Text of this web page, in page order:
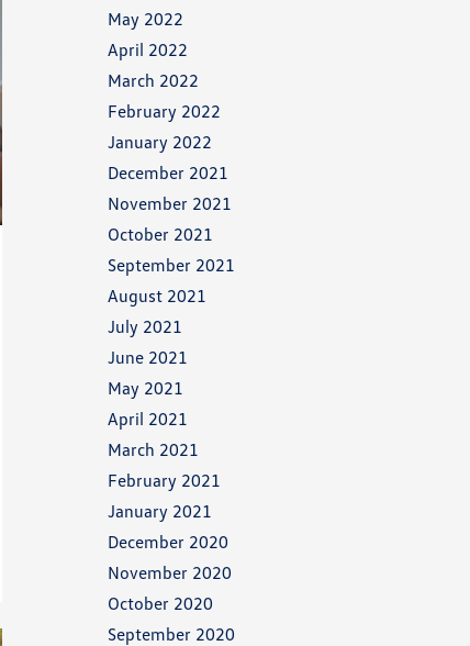
May 2022
April 2022
March 2022
February 2022
January 2022
December 2021
November 2021
October 2021
September 2021
August 2021
July 2021
June 2021
May 2021
April 2021
March 2021
February 2021
January 2021
December 2020
November 2020
October 2020
September 2020